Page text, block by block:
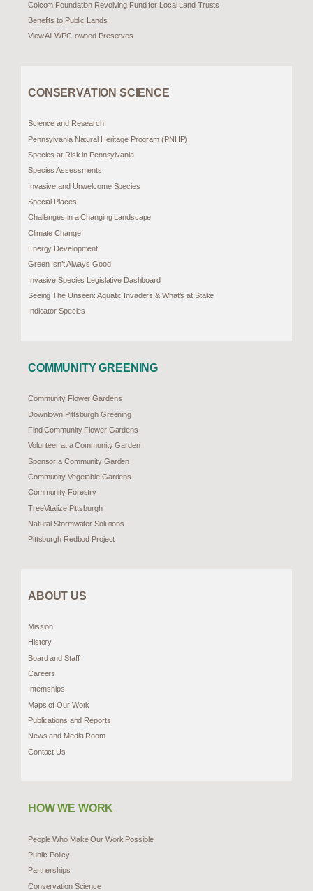
Colcom Foundation Revolving Fund for Local Land Trusts
Benefits to Public Lands
View All WPC-owned Preserves
CONSERVATION SCIENCE
Science and Research
Pennsylvania Natural Heritage Program (PNHP)
Species at Risk in Pennsylvania
Species Assessments
Invasive and Unwelcome Species
Special Places
Challenges in a Changing Landscape
Climate Change
Energy Development
Green Isn’t Always Good
Invasive Species Legislative Dashboard
Seeing The Unseen: Aquatic Invaders & What’s at Stake
Indicator Species
COMMUNITY GREENING
Community Flower Gardens
Downtown Pittsburgh Greening
Find Community Flower Gardens
Volunteer at a Community Garden
Sponsor a Community Garden
Community Vegetable Gardens
Community Forestry
TreeVitalize Pittsburgh
Natural Stormwater Solutions
Pittsburgh Redbud Project
ABOUT US
Mission
History
Board and Staff
Careers
Internships
Maps of Our Work
Publications and Reports
News and Media Room
Contact Us
HOW WE WORK
People Who Make Our Work Possible
Public Policy
Partnerships
Conservation Science